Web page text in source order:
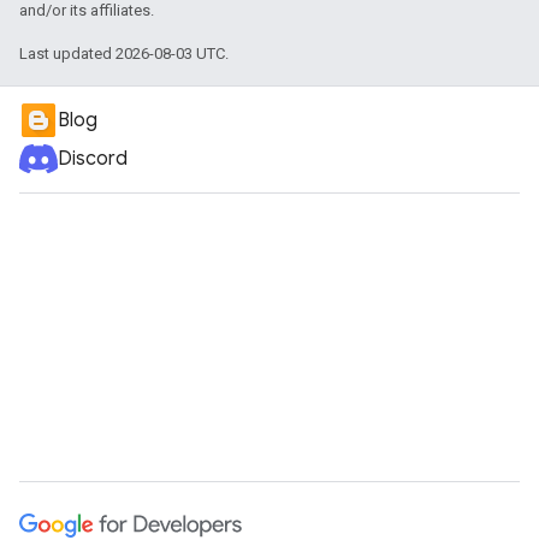
and/or its affiliates.
Last updated 2026-08-03 UTC.
Blog
Discord